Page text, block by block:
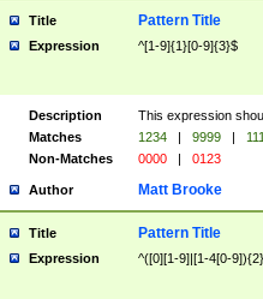
Title Pattern Title
Expression ^[1-9]{1}[0-9]{3}$
Description
This expression
Matches
1234 | 9999 |
Non-Matches
0000 | 0123
Author Matt Brooke
Title Pattern Title
Expression ^([0][1-9]|[1-4[0-